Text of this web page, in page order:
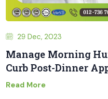
29 Dec, 2023
Manage Morning
Curb Post-Dinner
Read More